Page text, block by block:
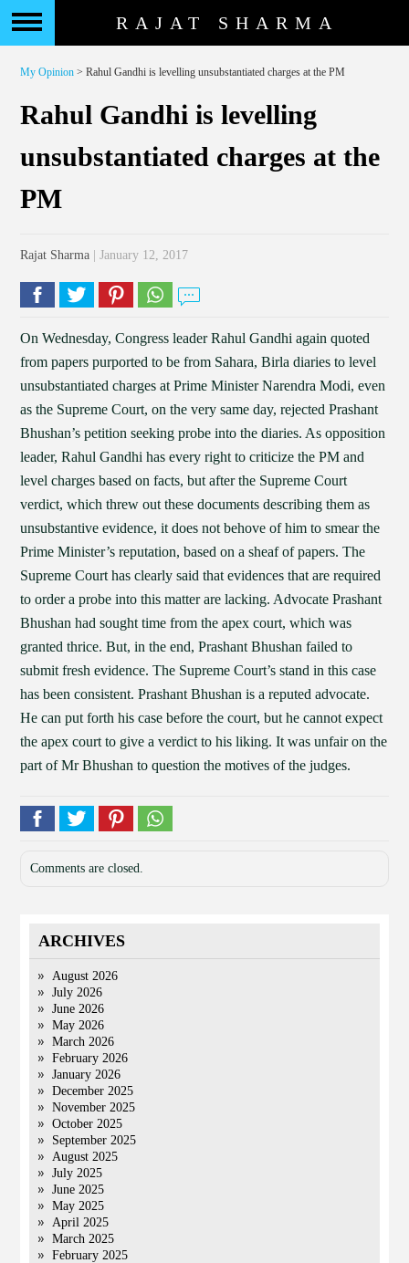
RAJAT SHARMA
My Opinion > Rahul Gandhi is levelling unsubstantiated charges at the PM
Rahul Gandhi is levelling
unsubstantiated charges at the
PM
Rajat Sharma | January 12, 2017
On Wednesday, Congress leader Rahul Gandhi again quoted
from papers purported to be from Sahara, Birla diaries to level
unsubstantiated charges at Prime Minister Narendra Modi, even
as the Supreme Court, on the very same day, rejected Prashant
Bhushan’s petition seeking probe into the diaries. As opposition
leader, Rahul Gandhi has every right to criticize the PM and
level charges based on facts, but after the Supreme Court
verdict, which threw out these documents describing them as
unsubstantive evidence, it does not behove of him to smear the
Prime Minister’s reputation, based on a sheaf of papers. The
Supreme Court has clearly said that evidences that are required
to order a probe into this matter are lacking. Advocate Prashant
Bhushan had sought time from the apex court, which was
granted thrice. But, in the end, Prashant Bhushan failed to
submit fresh evidence. The Supreme Court’s stand in this case
has been consistent. Prashant Bhushan is a reputed advocate.
He can put forth his case before the court, but he cannot expect
the apex court to give a verdict to his liking. It was unfair on the
part of Mr Bhushan to question the motives of the judges.
Comments are closed.
ARCHIVES
August 2026
July 2026
June 2026
May 2026
March 2026
February 2026
January 2026
December 2025
November 2025
October 2025
September 2025
August 2025
July 2025
June 2025
May 2025
April 2025
March 2025
February 2025